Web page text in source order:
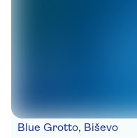
Blue Grotto, Biševo